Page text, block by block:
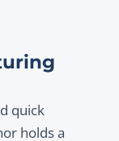
quick
holds a